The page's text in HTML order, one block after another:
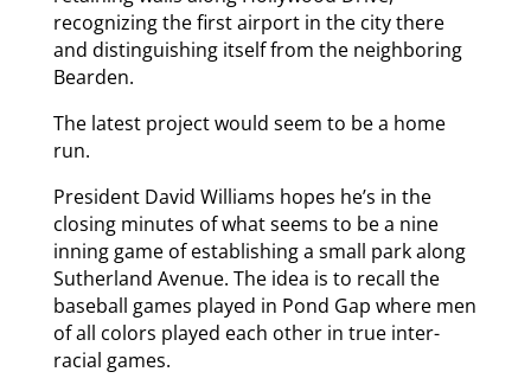
recognizing the first airport in the city there
and distinguishing itself from the neighboring
Bearden.
The latest project would seem to be a home
run.
President David Williams hopes he’s in the
closing minutes of what seems to be a nine
inning game of establishing a small park along
Sutherland Avenue. The idea is to recall the
baseball games played in Pond Gap where men
of all colors played each other in true inter-
racial games.